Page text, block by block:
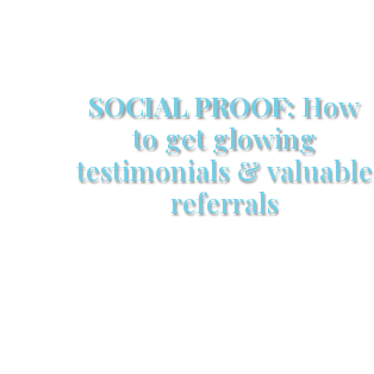
SOCIAL PROOF:How
to get glowing
testimonials & valuable
referrals